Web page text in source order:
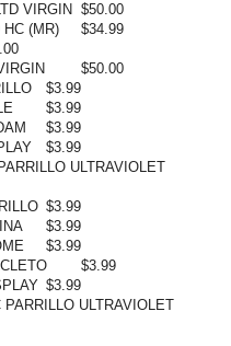
VIRGIN $50.00
(MR)
$34.99
$50.00
$3.99
$3.99
$3.99
$3.99
ULTRAVIOLET
$3.99
$3.99
$3.99
$3.99
$3.99
ULTRAVIOLET